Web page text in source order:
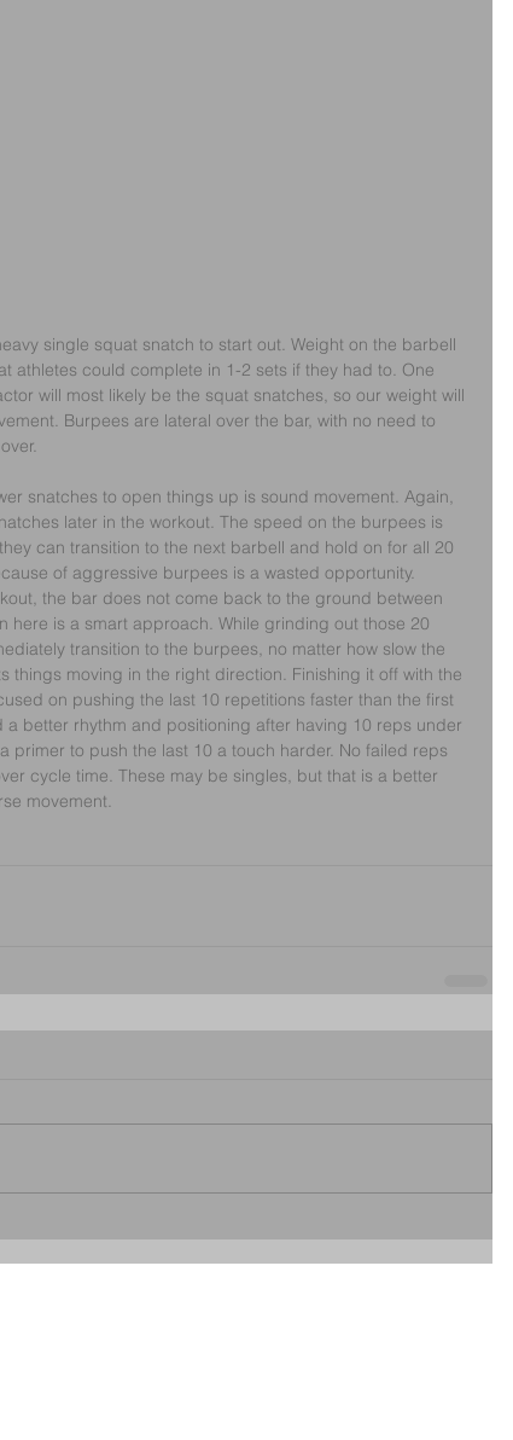
single squat snatch to start out. Weight on the barbell
athletes could complete in 1-2 sets if they had to. One
will most likely be the squat snatches, so our weight will
Burpees are lateral over the bar, with no need to
snatches to open things up is sound movement. Again,
later in the workout. The speed on the burpees is
can transition to the next barbell and hold on for all 20
of aggressive burpees is a wasted opportunity.
the bar does not come back to the ground between
here is a smart approach. While grinding out those 20
transition to the burpees, no matter how slow the
things moving in the right direction. Finishing it off with the
on pushing the last 10 repetitions faster than the first
a better rhythm and positioning after having 10 reps under
primer to push the last 10 a touch harder. No failed reps
cycle time. These may be singles, but that is a better
movement.